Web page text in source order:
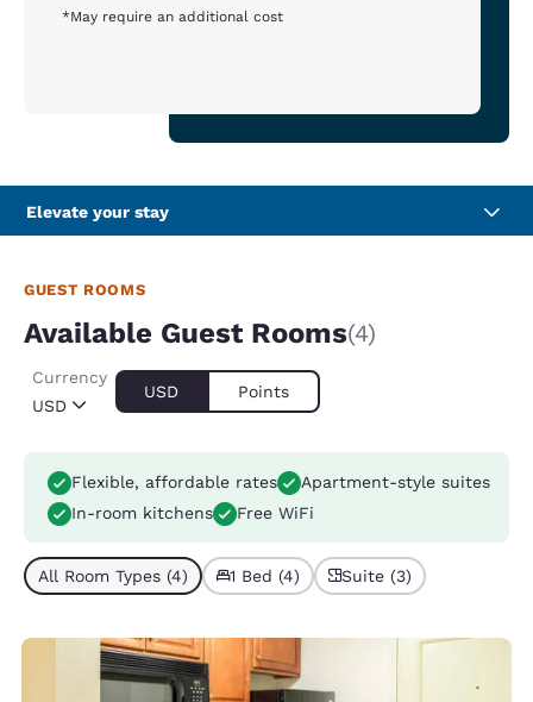
*May require an additional cost
Elevate your stay
GUEST ROOMS
Available Guest Rooms(4)
USD
Currency
USD Points
Flexible, affordable rates
Apartment-style suites
In-room kitchens
Free WiFi
All Room Types (4) 1 Bed (4) Suite (3)